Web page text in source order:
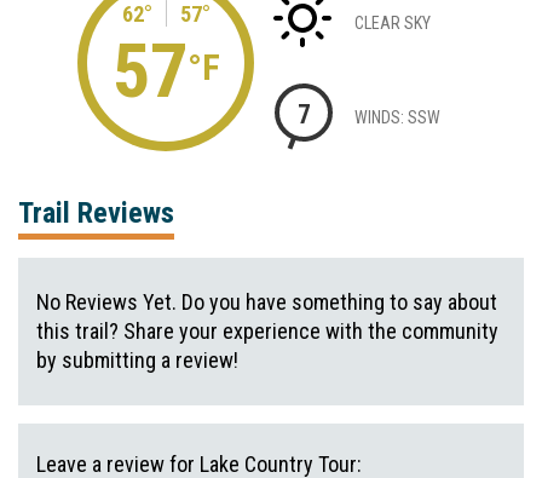
62° 57°
57°F
CLEAR SKY
7 WINDS: SSW
Trail Reviews
No Reviews Yet. Do you have something to say about
this trail? Share your experience with the community
by submitting a review!
Leave a review for Lake Country Tour: